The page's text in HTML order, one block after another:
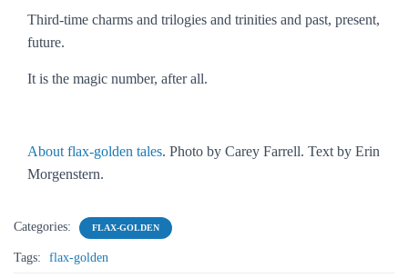
Third-time charms and trilogies and trinities and past, present,
future.
It is the magic number, after all.
About flax-golden tales. Photo by Carey Farrell. Text by Erin
Morgenstern.
Categories: FLAX-GOLDEN
Tags: flax-golden